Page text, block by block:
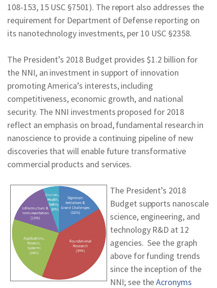
108-153, 15 USC §7501). The report also addresses the
requirement for Department of Defense reporting on
its nanotechnology investments, per 10 USC §2358.
The President’s 2018 Budget provides $1.2 billion for
the NNI, an investment in support of innovation
promoting America’s interests, including
competitiveness, economic growth, and national
security. The NNI investments proposed for 2018
reflect an emphasis on broad, fundamental research in
nanoscience to provide a continuing pipeline of new
discoveries that will enable future transformative
commercial products and services.
The President’s 2018
Budget supports nanoscale
science, engineering, and
technology R&D at 12
agencies. See the graph
above for funding trends
since the inception of the
NNI; see theAcronyms